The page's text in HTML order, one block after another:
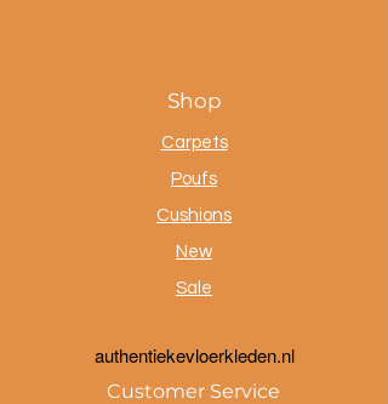
Shop
Carpets
Poufs
Cushions
New
Sale
authentiekevloerkleden.nl
Customer Service